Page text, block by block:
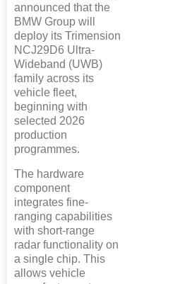
announced that the
BMW Group will
deploy its Trimension
NCJ29D6 Ultra-
Wideband (UWB)
family across its
vehicle fleet,
beginning with
selected 2026
production
programmes.
The hardware
component
integrates fine-
ranging capabilities
with short-range
radar functionality on
a single chip. This
allows vehicle